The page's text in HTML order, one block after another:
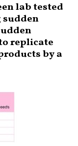
lab tested
sudden
replicate
by a